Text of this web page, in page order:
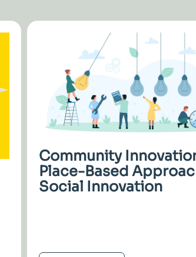
Community
Place-Based
Social Innovation